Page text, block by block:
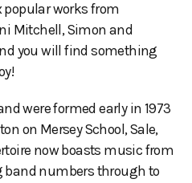
works from
Mitchell, Simon and
you will find something
were formed early in 1973
on Mersey School, Sale,
now boasts music from
band numbers through to